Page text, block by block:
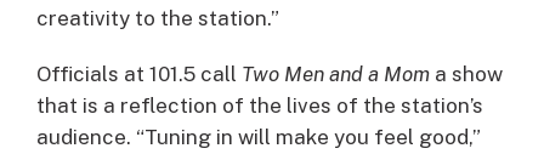
creativity to the station.”
Officials at 101.5 call Two Men and a Mom a show
that is a reflection of the lives of the station’s
audience. “Tuning in will make you feel good,”